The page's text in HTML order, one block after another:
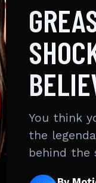
You think
the
behind the